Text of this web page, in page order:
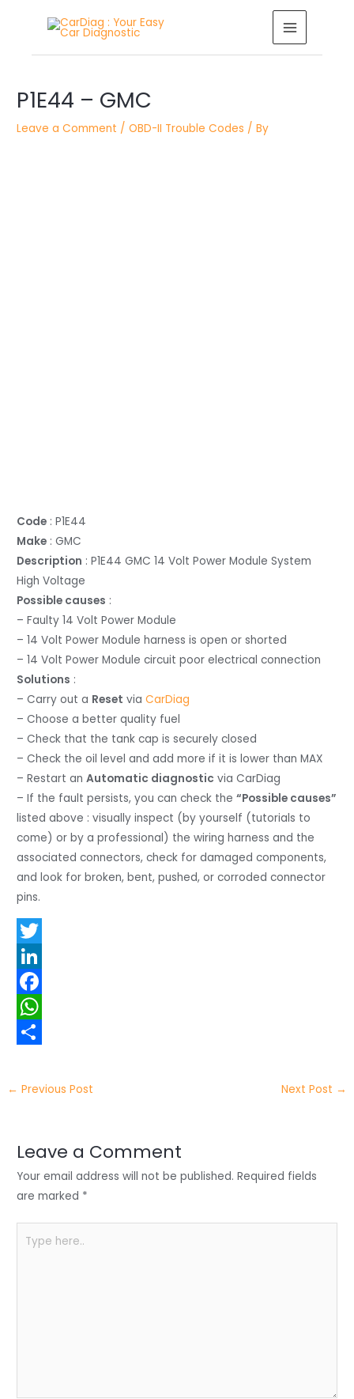
MAIN
MENU
P1E44 – GMC
Leave a Comment /OBD-II Trouble Codes / By
Code : P1E44
Make : GMC
Description : P1E44 GMC 14 Volt Power Module System
High Voltage
Possible causes :
– Faulty 14 Volt Power Module
– 14 Volt Power Module harness is open or shorted
– 14 Volt Power Module circuit poor electrical connection
Solutions :
– Carry out a Reset viaCarDiag
– Choose a better quality fuel
– Check that the tank cap is securely closed
– Check the oil level and add more if it is lower than MAX
– Restart anAutomatic diagnostic via CarDiag
– If the fault persists, you can check the“Possible causes”
listed above : visually inspect (by yourself (tutorials to
come) or by a professional) the wiring harness and the
associated connectors, check for damaged components,
and look for broken, bent, pushed, or corroded connector
pins.
T
w
t
e
L
n
e
n
F
a
e
o
k
W
a
A
p
h
e
navigation
← Previous Post Next Post →
Leave a Comment
Your email address will not be published. Required fields
are marked *
here..